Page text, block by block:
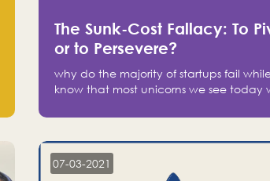
The Sunk-Cost Fallacy: To
or to Persevere?
why do the majority of startups fail
know that most unicorns we see today
attachment.
07-03-2021